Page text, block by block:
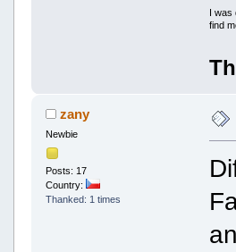
I
find
zany
Newbie
Posts: 17
Country:
Thanked: 1 times